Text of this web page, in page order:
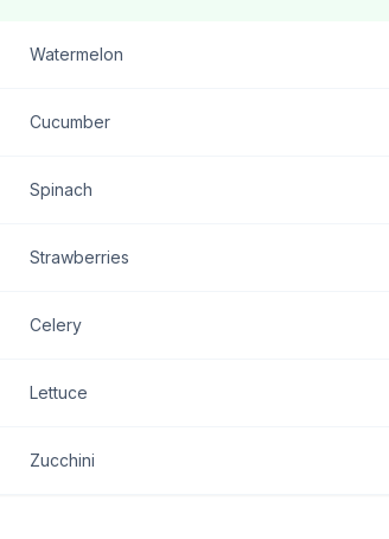
Watermelon
Cucumber
Spinach
Strawberries
Celery
Lettuce
Zucchini